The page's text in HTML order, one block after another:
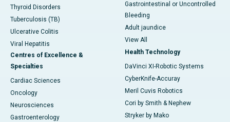
Thyroid Disorders
Tuberculosis (TB)
Ulcerative Colitis
Viral Hepatitis
Centres of Excellence &
Specialties
Cardiac Sciences
Oncology
Neurosciences
Gastroenterology
Gastrointestinal or Uncontrolled
Bleeding
Adult jaundice
View All
Health Technology
DaVinci XI-Robotic Systems
CyberKnife-Accuray
Meril Cuvis Robotics
Cori by Smith & Nephew
Stryker by Mako